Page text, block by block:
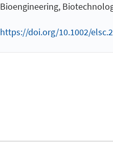
Bioengineering,
https://doi.org/10.1002/